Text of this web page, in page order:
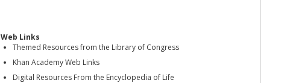
Web Links
Themed Resources from the Library of Congress
Khan Academy Web Links
Digital Resources From the Encyclopedia of Life